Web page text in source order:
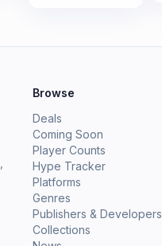
Browse
Deals
Coming Soon
Player Counts
Hype Tracker
Platforms
Genres
Publishers & Developers
Collections